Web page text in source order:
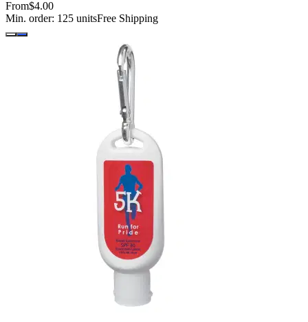
From$4.00
Min. order: 125 unitsFree Shipping